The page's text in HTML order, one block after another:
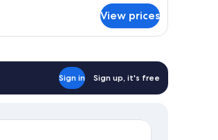
View prices
Sign in Sign up, it's free